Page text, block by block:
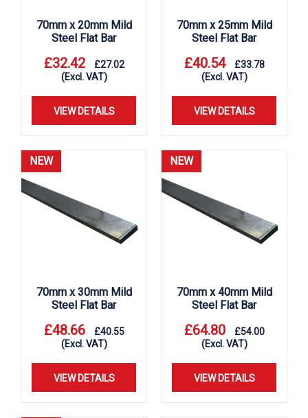
70mm x 20mm Mild
Steel Flat Bar
£32.42 £27.02
(Excl. VAT)
VIEW DETAILS
70mm x 25mm Mild
Steel Flat Bar
£40.54 £33.78
(Excl. VAT)
VIEW DETAILS
NEW
70mm x 30mm Mild
Steel Flat Bar
£48.66 £40.55
(Excl. VAT)
VIEW DETAILS
NEW
70mm x 40mm Mild
Steel Flat Bar
£64.80 £54.00
(Excl. VAT)
VIEW DETAILS